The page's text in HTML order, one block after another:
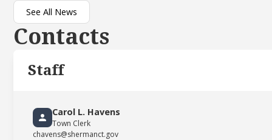
See All News
Contacts
Staff
Carol L. Havens
Town Clerk
chavens@shermanct.gov